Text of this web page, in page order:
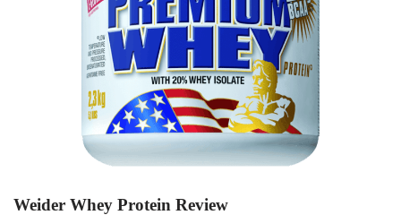
Weider Whey Protein Review